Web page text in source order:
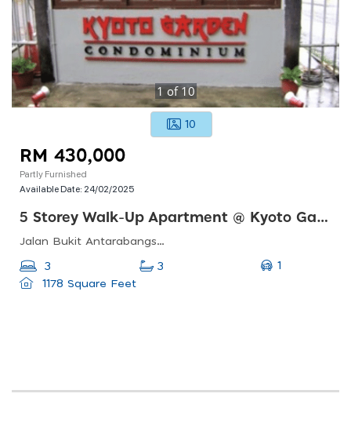
1of10
10
RM 430,000
Partly Furnished
Available Date: 24/02/2025
5 Storey Walk-Up Apartment @ Kyoto Garden, Bkt Antarabangsa, Ampang
Jalan Bukit Antarabangsa, Taman Bukit Jaya, 68000 Ampang, Selangor, Malaysia
3 3
1
1178 Square Feet